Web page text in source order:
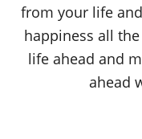
from your life
happiness all
life ahead and
ahead